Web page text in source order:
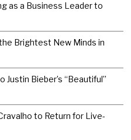
as a Business Leader to
Brightest New Minds in
Justin Bieber’s “Beautiful”
to Return for Live-